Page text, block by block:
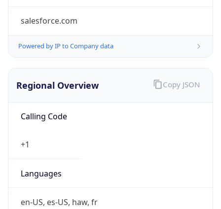
salesforce.com
Powered by IP to Company data
Regional Overview
Calling Code
+1
Languages
en-US, es-US, haw, fr
Copy JSON